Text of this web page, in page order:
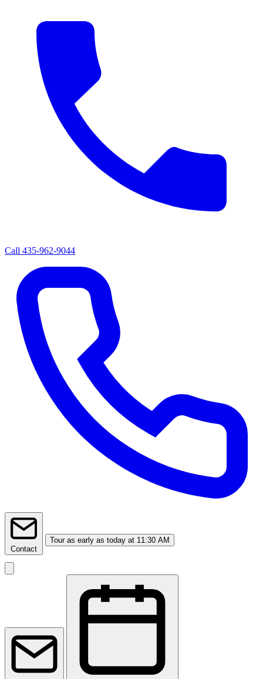
Call 435-962-9044
Contact
Tour as early as today at 11:30 AM